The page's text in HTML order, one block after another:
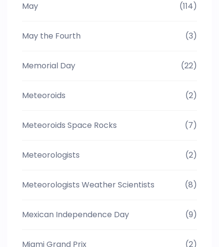
May (114)
May the Fourth (3)
Memorial Day (22)
Meteoroids (2)
Meteoroids Space Rocks (7)
Meteorologists (2)
Meteorologists Weather Scientists (8)
Mexican Independence Day (9)
Miami Grand Prix (2)